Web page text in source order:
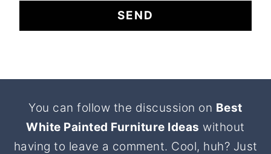
FooterYou can follow the discussion on Best
White Painted Furniture Ideas without
having to leave a comment. Cool, huh? Just